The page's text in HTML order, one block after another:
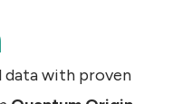
with proven